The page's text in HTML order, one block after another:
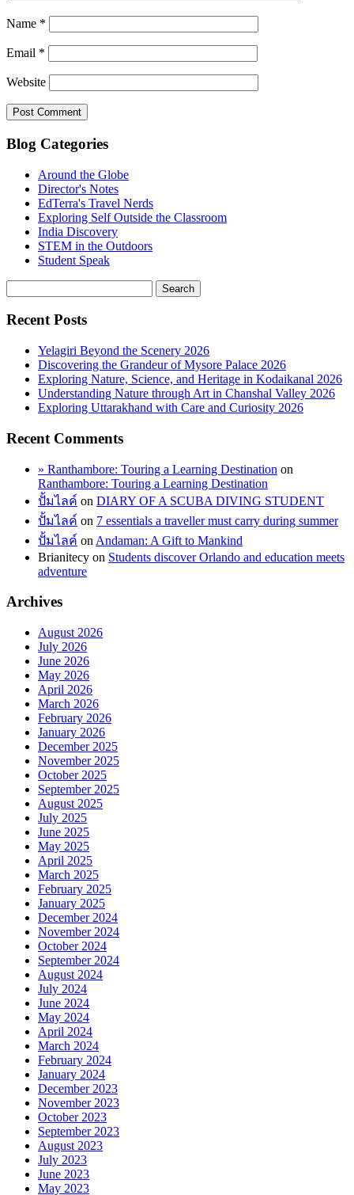
Name *
Email *
Website
Blog Categories
Around the Globe
Director's Notes
EdTerra's Travel Nerds
Exploring Self Outside the Classroom
India Discovery
STEM in the Outdoors
Student Speak
Recent Posts
Yelagiri Beyond the Scenery 2026
Discovering the Grandeur of Mysore Palace 2026
Exploring Nature, Science, and Heritage in Kodaikanal 2026
Understanding Nature through Art in Chanshal Valley 2026
Exploring Uttarakhand with Care and Curiosity 2026
Recent Comments
» Ranthambore: Touring a Learning Destination on
Ranthambore: Touring a Learning Destination
ปั้มไลค์ on DIARY OF A SCUBA DIVING STUDENT
ปั้มไลค์ on 7 essentials a traveller must carry during summer
ปั้มไลค์ on Andaman: A Gift to Mankind
Brianitecy on Students discover Orlando and education meets
adventure
Archives
August 2026
July 2026
June 2026
May 2026
April 2026
March 2026
February 2026
January 2026
December 2025
November 2025
October 2025
September 2025
August 2025
July 2025
June 2025
May 2025
April 2025
March 2025
February 2025
January 2025
December 2024
November 2024
October 2024
September 2024
August 2024
July 2024
June 2024
May 2024
April 2024
March 2024
February 2024
January 2024
December 2023
November 2023
October 2023
September 2023
August 2023
July 2023
June 2023
May 2023